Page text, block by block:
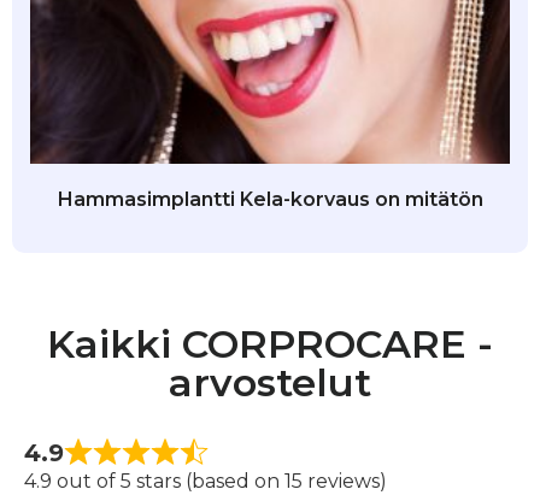
Hammasimplantti Kela-korvaus on mitätön
Kaikki CORPROCARE -
arvostelut
4.9
4.9 out of 5 stars (based on 15 reviews)